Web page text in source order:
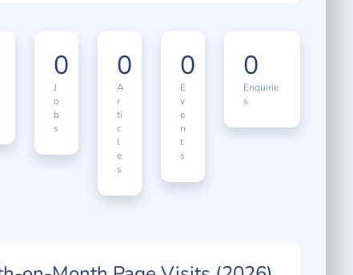
0
J
o
b
0
A
r
ti
c
l
e
0
E
v
e
n
t
0
Enquirie